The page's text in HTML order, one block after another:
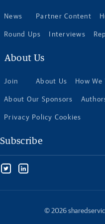
News Partner Content
Round Ups Interviews
About Us
Join About Us How We
About Our Sponsors
Privacy Policy Cookies
Subscribe
© 2026